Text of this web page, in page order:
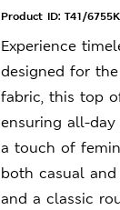
Product ID: T41/6755K
Experience
designed for
fabric, this top
ensuring all-
a touch of
both casual
and a classic